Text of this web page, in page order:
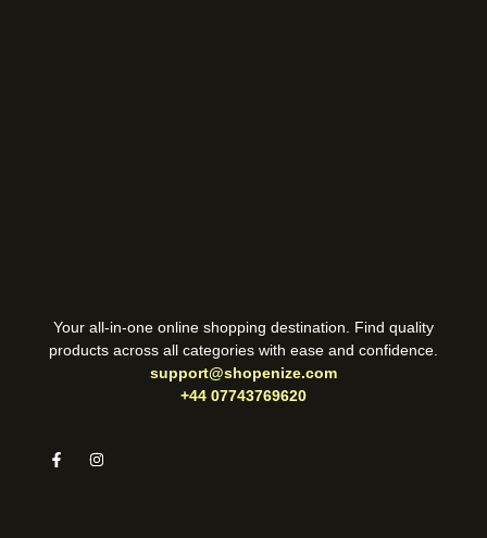
Your all-in-one online shopping destination. Find quality
products across all categories with ease and confidence.
support@shopenize.com
+44 07743769620